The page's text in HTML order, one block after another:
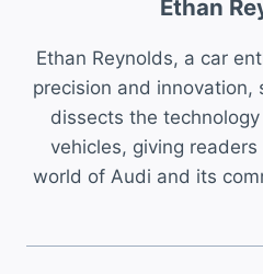
Ethan
Ethan Reynolds, a car
precision and innovation,
dissects the
vehicles, giving
world of Audi and its